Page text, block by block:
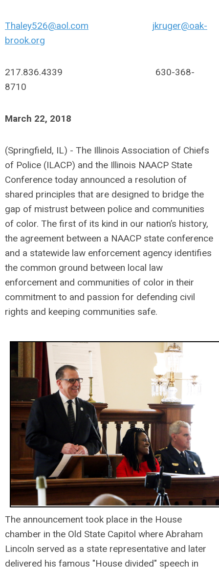
Thaley526@aol.com
jkruger@oak-
brook.org
217.836.4339 630-368-
8710
March 22, 2018
(Springfield, IL) - The Illinois Association of Chiefs
of Police (ILACP) and the Illinois NAACP State
Conference today announced a resolution of
shared principles that are designed to bridge the
gap of mistrust between police and communities
of color. The first of its kind in our nation’s history,
the agreement between a NAACP state conference
and a statewide law enforcement agency identifies
the common ground between local law
enforcement and communities of color in their
commitment to and passion for defending civil
rights and keeping communities safe.
The announcement took place in the House
chamber in the Old State Capitol where Abraham
Lincoln served as a state representative and later
delivered his famous "House divided" speech in